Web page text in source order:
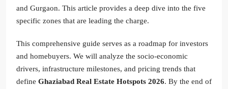
and Gurgaon. This article provides a deep dive into the five
specific zones that are leading the charge.
This comprehensive guide serves as a roadmap for investors
and homebuyers. We will analyze the socio-economic
drivers, infrastructure milestones, and pricing trends that
define Ghaziabad Real Estate Hotspots 2026. By the end of